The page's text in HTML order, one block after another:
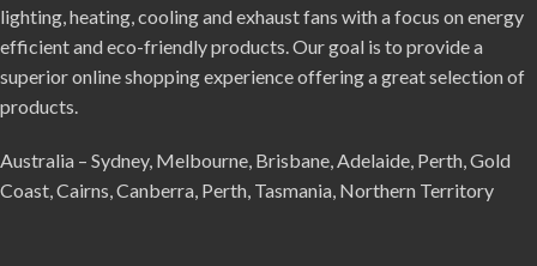
lighting, heating, cooling and exhaust fans with a focus on energy
efficient and eco-friendly products. Our goal is to provide a
superior online shopping experience offering a great selection of
products.
Australia – Sydney, Melbourne, Brisbane, Adelaide, Perth, Gold
Coast, Cairns, Canberra, Perth, Tasmania, Northern Territory